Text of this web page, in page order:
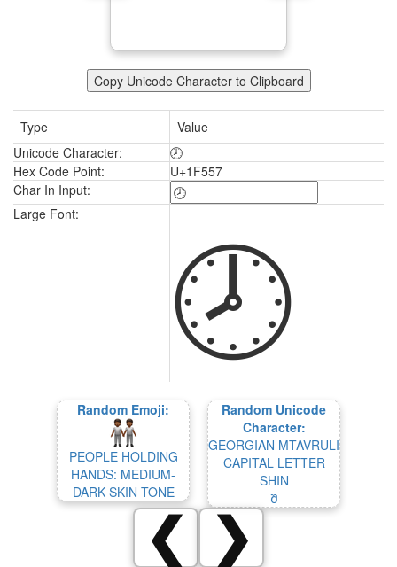
Copy Unicode Character to Clipboard
Type
Value
Unicode Character:
🕗
Hex Code Point:
U+1F557
Char In Input:
Large Font:
🕗
Random Emoji:
PEOPLE HOLDING
HANDS: MEDIUM-
DARK SKIN TONE
Random Unicode
Character:
GEORGIAN MTAVRULI
CAPITAL LETTER
SHIN
Შ
❮ ❯